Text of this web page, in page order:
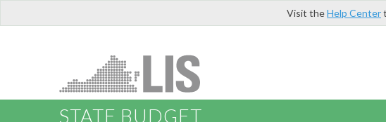
Visit theHelp Center
STATE BUDGET